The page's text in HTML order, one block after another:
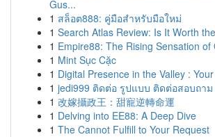
Gus...
1 สล็อต888: คู่มือสำหรับมือใหม่
1 Search Atlas Review: Is It Worth
1 Empire88: The Rising Sensation of
1 Mint Sục Cặc
1 Digital Presence in the Valley :
1 jedi999 ติดต่อ รูปแบบ ติดต่อสอบถาม
1 改嫁攝政王：甜寵逆轉命運
1 Delving into EE88: A Deep Dive
1 The Cannot Fulfill to Your Request